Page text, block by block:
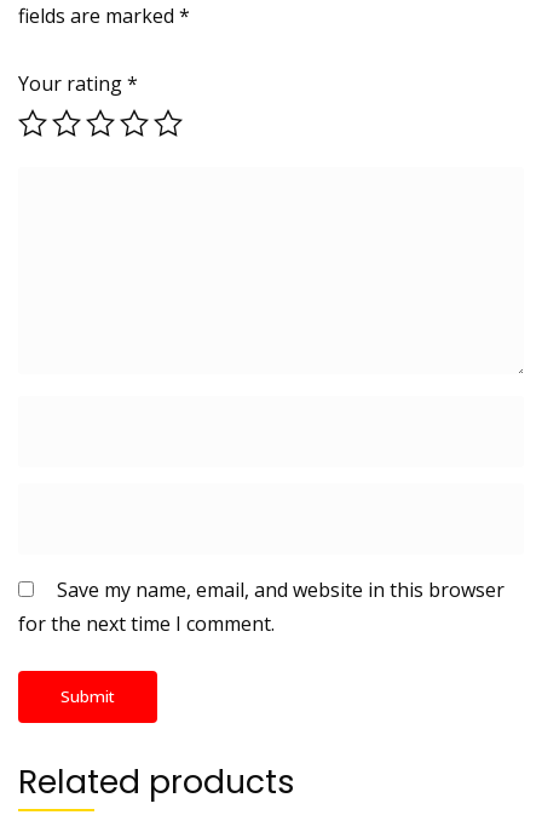
fields are marked *
Your rating*
Save my name, email, and website in this browser
for the next time I comment.
Related products